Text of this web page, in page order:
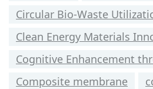
Circular Bio-Waste
Clean Energy Materials
Cognitive Enhancement
Composite membrane